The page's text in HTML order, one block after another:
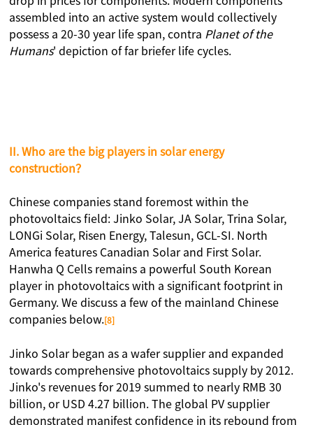
assembled into an active system would collectively
possess a 20-30 year life span, contra Planet of the
Humans' depiction of far briefer life cycles.
II. Who are the big players in solar energy
construction？
Chinese companies stand foremost within the
photovoltaics field: Jinko Solar, JA Solar, Trina Solar,
LONGi Solar, Risen Energy, Talesun, GCL-SI. North
America features Canadian Solar and First Solar.
Hanwha Q Cells remains a powerful South Korean
player in photovoltaics with a significant footprint in
Germany. We discuss a few of the mainland Chinese
companies below. [8]
Jinko Solar began as a wafer supplier and expanded
towards comprehensive photovoltaics supply by 2012.
Jinko's revenues for 2019 summed to nearly RMB 30
billion, or USD 4.27 billion. The global PV supplier
demonstrated manifest confidence in its rebound from